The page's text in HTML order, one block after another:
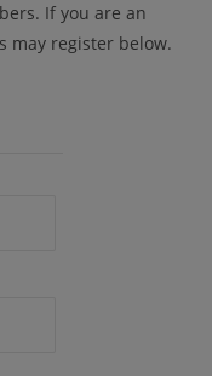
If you are an
may register below.